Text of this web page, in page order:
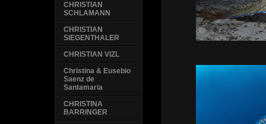
CHRISTIAN
SCHLAMANN
CHRISTIAN
SIEGENTHALER
CHRISTIAN VIZL
Christina & Eusebio
Saenz de
Santamaria
CHRISTINA
BARRINGER